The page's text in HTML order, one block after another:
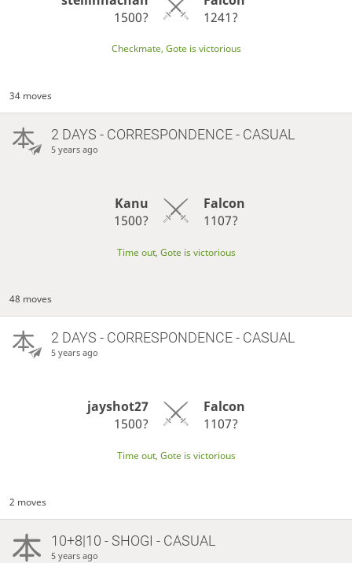
1500?
1241?
Checkmate, Gote is victorious
34 moves
2 DAYS - CORRESPONDENCE - CASUAL
5 years ago
Kanu
1500?
Falcon
1107?
Time out, Gote is victorious
48 moves
2 DAYS - CORRESPONDENCE - CASUAL
5 years ago
jayshot27
1500?
Falcon
1107?
Time out, Gote is victorious
2 moves
10+8|10 - SHOGI - CASUAL
5 years ago